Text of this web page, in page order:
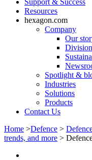
Resources
hexagon.com
Company
Our
Spotlight &
Industries
Solutions
Products
Contact Us
Home >Defence >
trends, and more >